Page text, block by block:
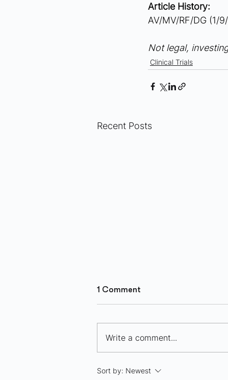
Article History:
AV/MV/RF/DG (1/
Not legal,
Clinical Trials
Recent Posts
10 Bio/Pharma Companies
1 Comment
Write a comment...
Sort by: Newest